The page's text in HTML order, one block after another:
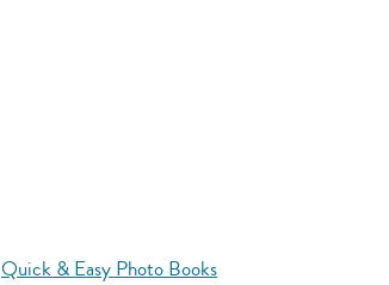
Quick & Easy Photo Books